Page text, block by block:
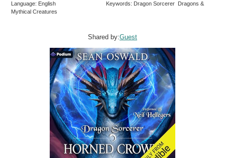
Language: English
Keywords: Dragon Sorcerer Dragons &
Mythical Creatures
Shared by:Guest